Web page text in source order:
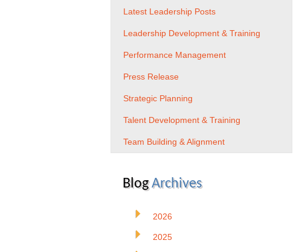
Latest Leadership Posts
Leadership Development & Training
Performance Management
Press Release
Strategic Planning
Talent Development & Training
Team Building & Alignment
BlogArchives
2026
2025